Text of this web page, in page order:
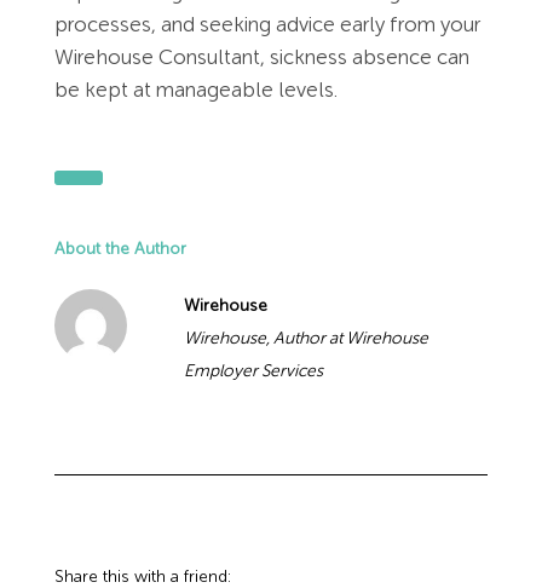
processes, and seeking advice early from your
Wirehouse Consultant, sickness absence can
be kept at manageable levels.
About the Author
Wirehouse
Wirehouse, Author at Wirehouse
Employer Services
Share this with a friend: